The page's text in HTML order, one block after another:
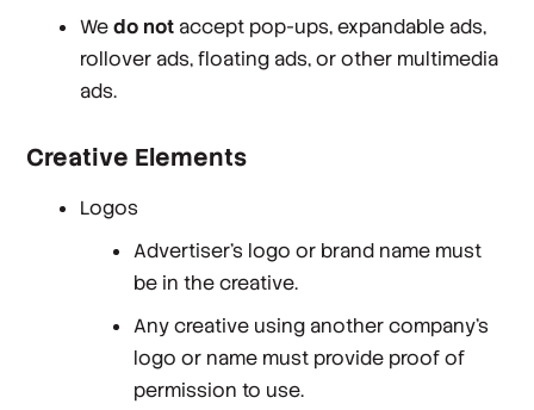
Wedo not accept pop-ups, expandable ads,
rollover ads, floating ads, or other multimedia
ads.
Creative Elements
Logos
Advertiser's logo or brand name must
be in the creative.
Any creative using another company's
logo or name must provide proof of
permission to use.